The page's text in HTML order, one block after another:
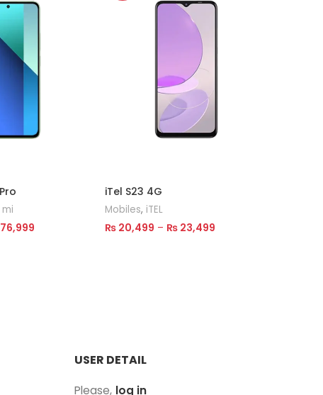
mi
iTel S23 4G
Mobiles, iTEL
₨20,499 – ₨23,499
USER DETAIL
Please, log in